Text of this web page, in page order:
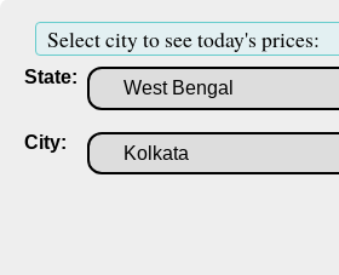
Select city to see today's prices:
State:
City: